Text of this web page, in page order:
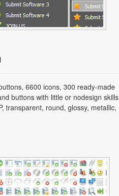
6600 icons, 300 ready-made
buttons with little or nodesign skills
transparent, round, glossy, metallic,